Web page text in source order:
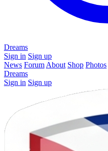
Dreams
Sign in Sign up
News Forum About Shop Photos
Dreams
Sign in Sign up